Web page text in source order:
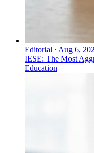
Editorial · Aug 6,
IESE: The Most
Education